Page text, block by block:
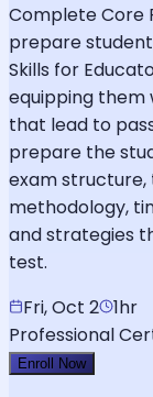
Complete Core
prepare
Skills for
equipping them
that lead to
prepare the
exam
methodology,
and strategies
test.
Fri, Oct 2 1hr
Professional
Enroll Now